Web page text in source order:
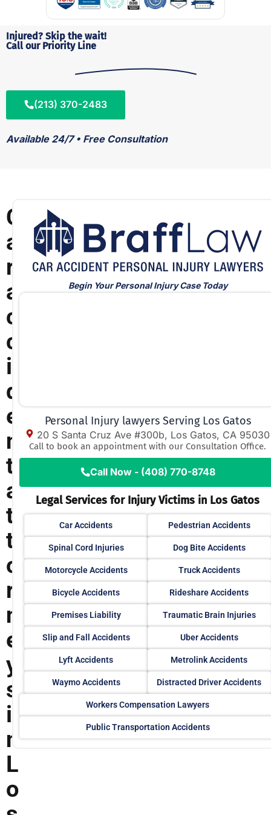
Injured? Skip the wait!
Call our Priority Line
(213) 370-2483
Available 24/7 • Free Consultation
C
a
r
a
c
c
i
d
e
n
t
a
t
t
o
r
n
e
y
s
i
n
L
o
Begin Your Personal Injury Case Today
Personal Injury lawyers Serving Los Gatos
20 S Santa Cruz Ave #300b, Los Gatos, CA 95030
Call to book an appointment with our Consultation Office.
Call Now - (408) 770-8748
Legal Services for Injury Victims in Los Gatos
Car Accidents Pedestrian Accidents
Spinal Cord Injuries Dog Bite Accidents
Motorcycle Accidents Truck Accidents
Bicycle Accidents Rideshare Accidents
Premises Liability Traumatic Brain Injuries
Slip and Fall Accidents Uber Accidents
Lyft Accidents Metrolink Accidents
Waymo Accidents Distracted Driver Accidents
Workers Compensation Lawyers
Public Transportation Accidents